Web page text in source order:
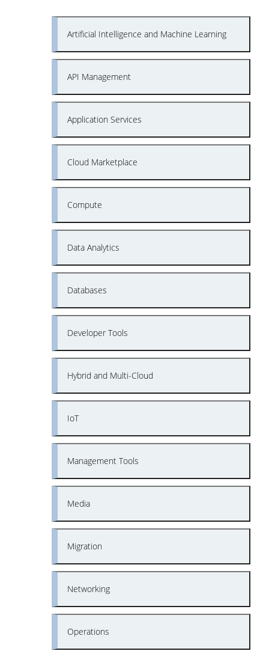
Artificial Intelligence and Machine Learning
API Management
Application Services
Cloud Marketplace
Compute
Data Analytics
Databases
Developer Tools
Hybrid and Multi-Cloud
IoT
Management Tools
Media
Migration
Networking
Operations